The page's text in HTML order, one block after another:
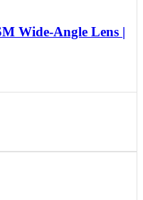
Wide-Angle Lens |